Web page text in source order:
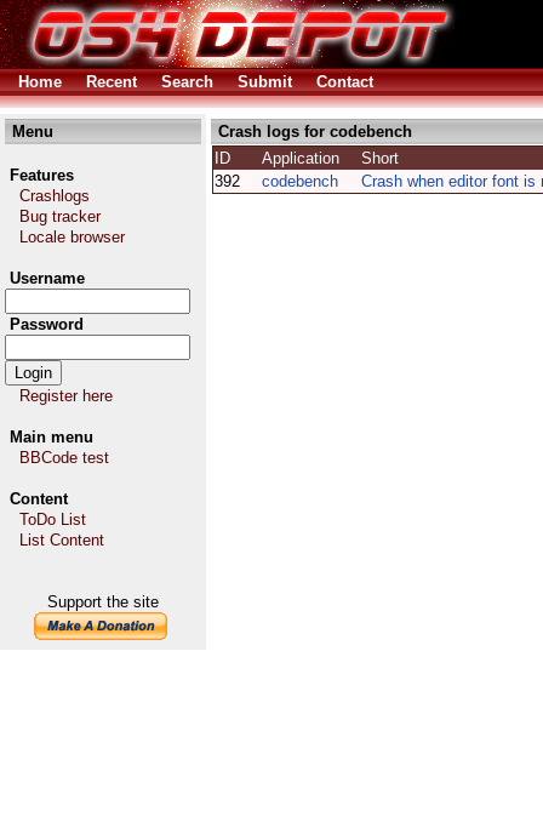
Home Recent Search Submit Contact
Menu
Features
Crashlogs
Bug tracker
Locale browser
Username
Password
Register here
Main menu
BBCode test
Content
ToDo List
List Content
Support the site
Crash logs for codebench
ID
Application
Short
392
codebench Crash when editor font is